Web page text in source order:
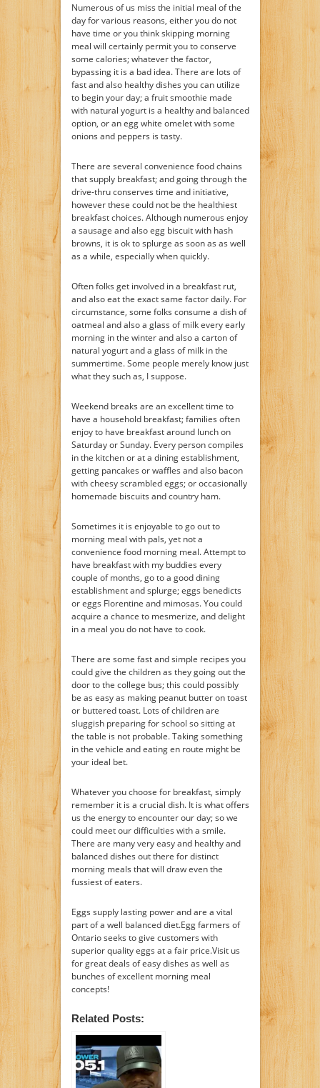
Numerous of us miss the initial meal of the
day for various reasons, either you do not
have time or you think skipping morning
meal will certainly permit you to conserve
some calories; whatever the factor,
bypassing it is a bad idea. There are lots of
fast and also healthy dishes you can utilize
to begin your day; a fruit smoothie made
with natural yogurt is a healthy and balanced
option, or an egg white omelet with some
onions and peppers is tasty.
There are several convenience food chains
that supply breakfast; and going through the
drive-thru conserves time and initiative,
however these could not be the healthiest
breakfast choices. Although numerous enjoy
a sausage and also egg biscuit with hash
browns, it is ok to splurge as soon as as well
as a while, especially when quickly.
Often folks get involved in a breakfast rut,
and also eat the exact same factor daily. For
circumstance, some folks consume a dish of
oatmeal and also a glass of milk every early
morning in the winter and also a carton of
natural yogurt and a glass of milk in the
summertime. Some people merely know just
what they such as, I suppose.
Weekend breaks are an excellent time to
have a household breakfast; families often
enjoy to have breakfast around lunch on
Saturday or Sunday. Every person compiles
in the kitchen or at a dining establishment,
getting pancakes or waffles and also bacon
with cheesy scrambled eggs; or occasionally
homemade biscuits and country ham.
Sometimes it is enjoyable to go out to
morning meal with pals, yet not a
convenience food morning meal. Attempt to
have breakfast with my buddies every
couple of months, go to a good dining
establishment and splurge; eggs benedicts
or eggs Florentine and mimosas. You could
acquire a chance to mesmerize, and delight
in a meal you do not have to cook.
There are some fast and simple recipes you
could give the children as they going out the
door to the college bus; this could possibly
be as easy as making peanut butter on toast
or buttered toast. Lots of children are
sluggish preparing for school so sitting at
the table is not probable. Taking something
in the vehicle and eating en route might be
your ideal bet.
Whatever you choose for breakfast, simply
remember it is a crucial dish. It is what offers
us the energy to encounter our day; so we
could meet our difficulties with a smile.
There are many very easy and healthy and
balanced dishes out there for distinct
morning meals that will draw even the
fussiest of eaters.
Eggs supply lasting power and are a vital
part of a well balanced diet.Egg farmers of
Ontario seeks to give customers with
superior quality eggs at a fair price.Visit us
for great deals of easy dishes as well as
bunches of excellent morning meal
concepts!
Related Posts: